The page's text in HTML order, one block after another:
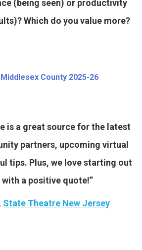
(being seen) or productivity
Which do you value more?
County 2025-26
is a great source for the latest
partners, upcoming virtual
tips. Plus, we love starting out
with a positive quote!”
State Theatre New Jersey